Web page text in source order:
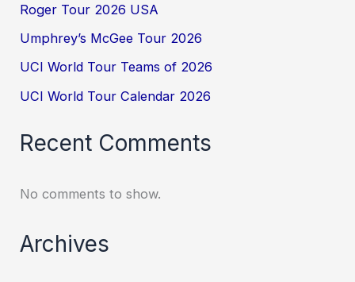
Roger Tour 2026 USA
Umphrey’s McGee Tour 2026
UCI World Tour Teams of 2026
UCI World Tour Calendar 2026
Recent Comments
No comments to show.
Archives